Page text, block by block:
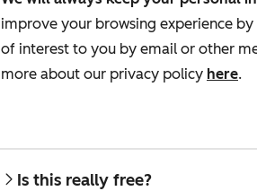
improve your browsing experience
of interest to you by email or other
more about our privacy policy here.
Is this really free?